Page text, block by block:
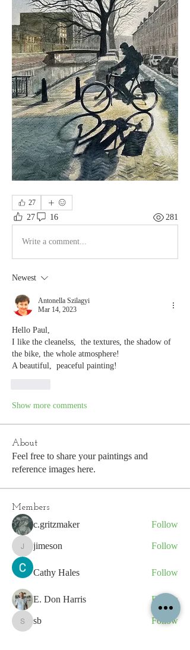
27
27 16 281
Write a comment...
Newest
Antonella Szilagyi
Mar 14, 2023
Hello Paul,
I like the cleanelss,  the textures, the shadow of
the bike, the whole atmosphere!
A beautiful,  peaceful painting!
Show more comments
About
Feel free to share your paintings and
reference images here.
Members
c.gritzmaker Follow
jimeson
jimeson Follow
Cathy Hales Follow
E. Don Harris Follow
sb
sb
Follow